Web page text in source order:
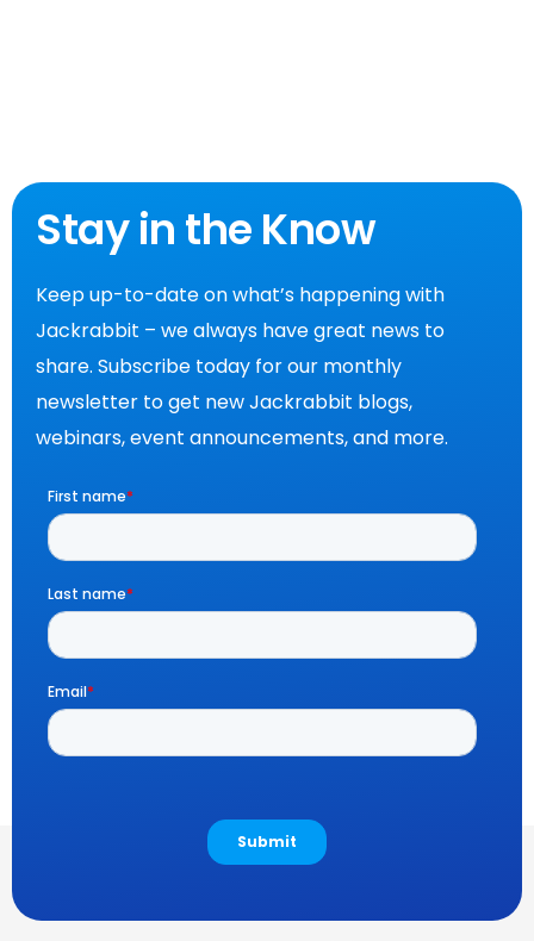
Stay in the Know
Keep up-to-date on what’s happening with
Jackrabbit – we always have great news to
share. Subscribe today for our monthly
newsletter to get new Jackrabbit blogs,
webinars, event announcements, and more.